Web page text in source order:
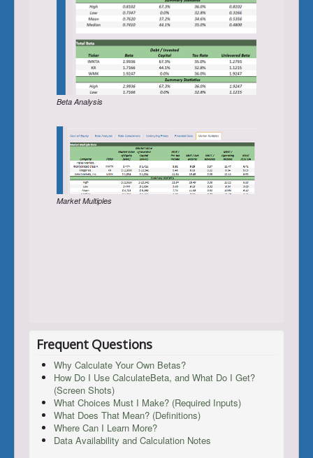
Beta Analysis
Market Multiples
Frequent Questions
Why Calculate Your Own Betas?
How Do I Use CalculateBeta, and What Do I Get?
(Screen Shots)
What Choices Must I Make? (Required Inputs)
What Does That Mean? (Definitions)
Where Can I Learn More?
Data Availability and Calculation Notes